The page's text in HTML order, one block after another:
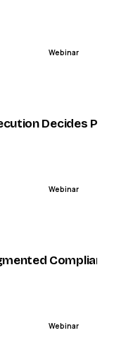
Webinar
Profitability
Decides
Webinar
Webinar